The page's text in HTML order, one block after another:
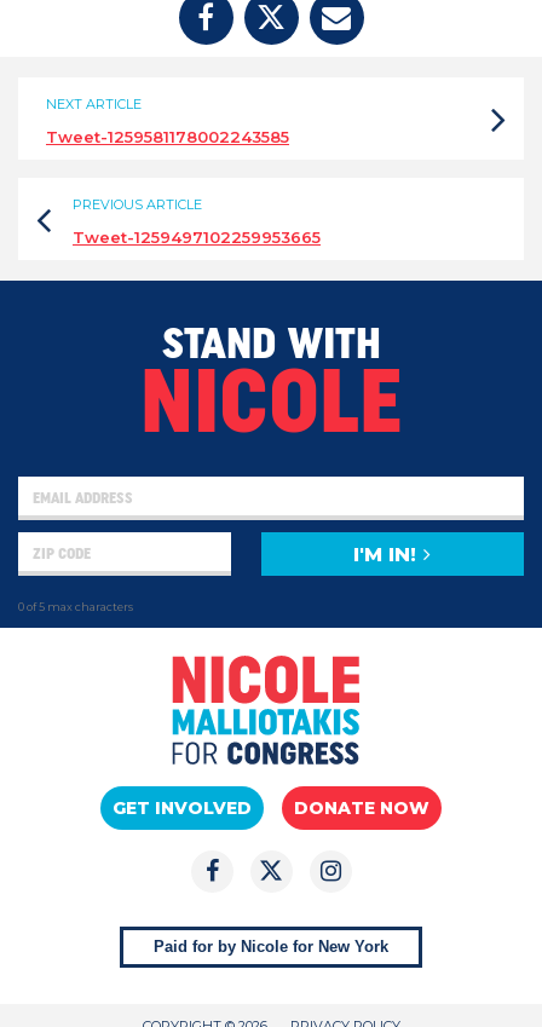
NEXT ARTICLE
Tweet-1259581178002243585
PREVIOUS ARTICLE
Tweet-1259497102259953665
STAND WITH
NICOLE
0 of 5 max characters
I'M IN!
GET INVOLVED DONATE NOW
Paid for by Nicole for New York